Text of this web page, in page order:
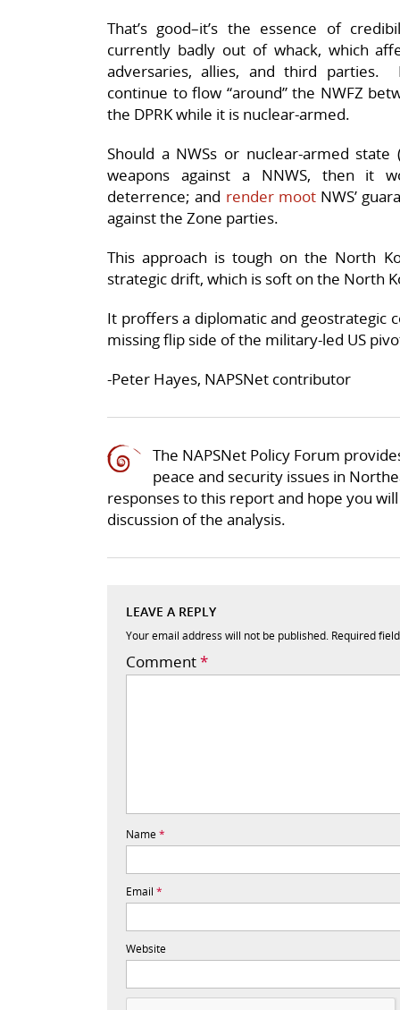
That’s good–it’s the essence of
currently badly out of whack, which
adversaries, allies, and third parties.
continue to flow “around” the NWFZ
the DPRK while it is nuclear-armed.
Should a NWSs or nuclear-armed
weapons against a NNWS, then it
deterrence; and render mootNWS’
against the Zone parties.
This approach is tough on the North
strategic drift, which is soft on the North
It proffers a diplomatic and geostrategic
missing flip side of the military-led US
-Peter Hayes, NAPSNet contributor
The NAPSNet Policy Forum
peace and security issues in
responses to this report and hope you
discussion of the analysis.
LEAVE A REPLY
Your email address will not be published. Required
Comment*
Name*
Email *
Website